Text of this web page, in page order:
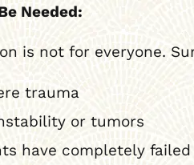
Needed:
is not for everyone.
trauma
or tumors
have completely